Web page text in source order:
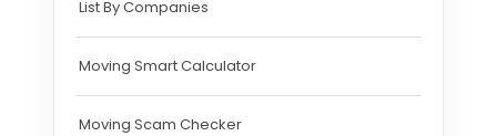
List By Companies
Moving Smart Calculator
Moving Scam Checker